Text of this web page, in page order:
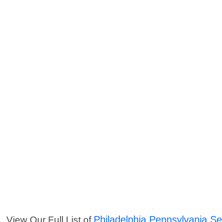
View Our Full List of Philadelphia Pennsylvania